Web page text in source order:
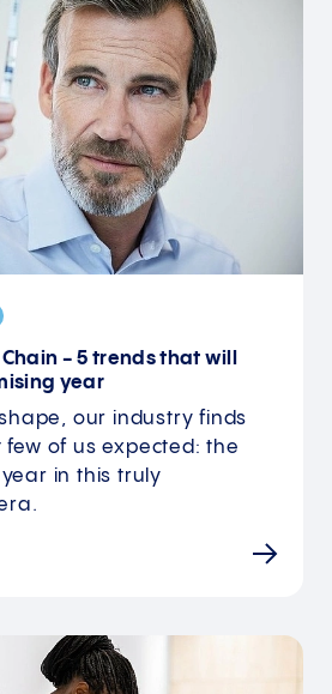
- 5 trends that will
year
our industry finds
of us expected: the
in this truly